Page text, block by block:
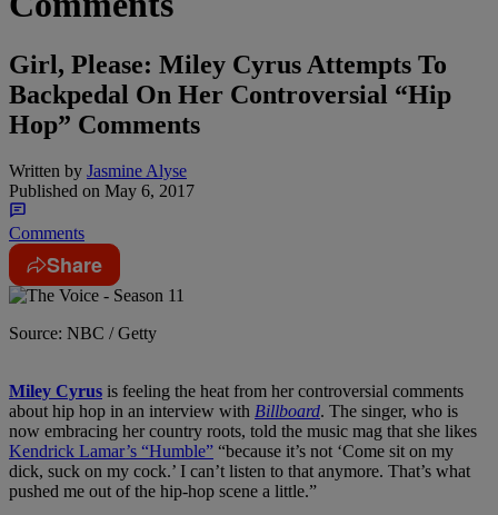
Girl, Please: Miley Cyrus Attempts To
Backpedal On Her Controversial “Hip
Hop” Comments
Written by Jasmine Alyse
Published on May 6, 2017
Comments
Share
Source: NBC / Getty
Miley Cyrus is feeling the heat from her controversial comments
about hip hop in an interview with Billboard. The singer, who is
now embracing her country roots, told the music mag that she likes
Kendrick Lamar’s “Humble” “because it’s not ‘Come sit on my
dick, suck on my cock.’ I can’t listen to that anymore. That’s what
pushed me out of the hip-hop scene a little.”